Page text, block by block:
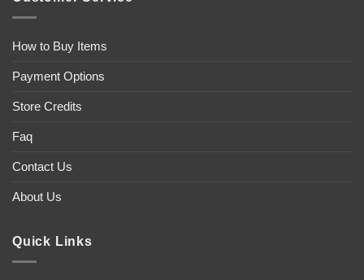
How to Buy Items
Payment Options
Store Credits
Faq
Contact Us
About Us
Quick Links